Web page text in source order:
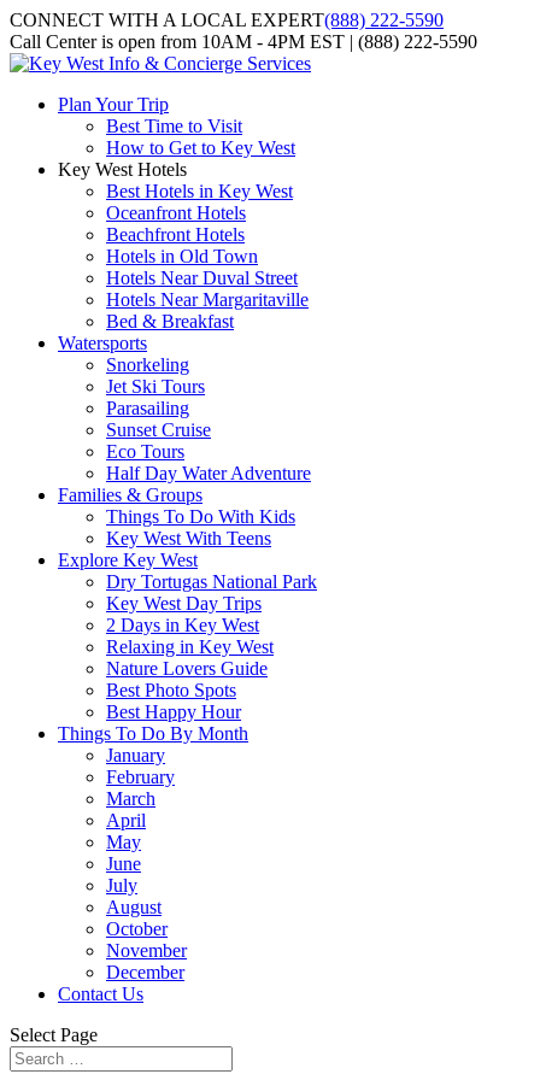
CONNECT WITH A LOCAL EXPERT(888) 222-5590
Call Center is open from 10AM - 4PM EST | (888) 222-5590
Plan Your Trip
Best Time to Visit
How to Get to Key West
Key West Hotels
Best Hotels in Key West
Oceanfront Hotels
Beachfront Hotels
Hotels in Old Town
Hotels Near Duval Street
Hotels Near Margaritaville
Bed & Breakfast
Watersports
Snorkeling
Jet Ski Tours
Parasailing
Sunset Cruise
Eco Tours
Half Day Water Adventure
Families & Groups
Things To Do With Kids
Key West With Teens
Explore Key West
Dry Tortugas National Park
Key West Day Trips
2 Days in Key West
Relaxing in Key West
Nature Lovers Guide
Best Photo Spots
Best Happy Hour
Things To Do By Month
January
February
March
April
May
June
July
August
October
November
December
Contact Us
Select Page